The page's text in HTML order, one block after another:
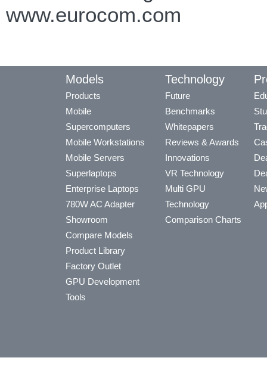
www.eurocom.com
Models
Products
Mobile
Supercomputers
Mobile Workstations
Mobile Servers
Superlaptops
Enterprise Laptops
780W AC Adapter
Showroom
Compare Models
Product Library
Factory Outlet
GPU Development
Tools
Technology
Future
Benchmarks
Whitepapers
Reviews & Awards
Innovations
VR Technology
Multi GPU
Technology
Comparison Charts